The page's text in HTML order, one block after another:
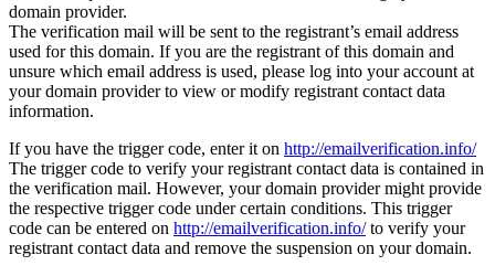
domain provider.
The verification mail will be sent to the registrant’s email address
used for this domain. If you are the registrant of this domain and
unsure which email address is used, please log into your account at
your domain provider to view or modify registrant contact data
information.
If you have the trigger code, enter it on http://emailverification.info/
The trigger code to verify your registrant contact data is contained in
the verification mail. However, your domain provider might provide
the respective trigger code under certain conditions. This trigger
code can be entered on http://emailverification.info/to verify your
registrant contact data and remove the suspension on your domain.